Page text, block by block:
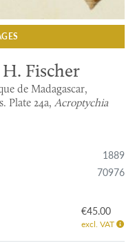
H. Fischer
de Madagascar,
Plate 24a,Acroptychia
1889
70976
€45.00
excl. VAT